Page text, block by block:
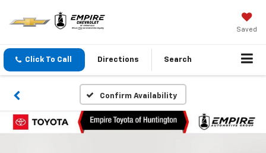
Saved
Click To Call Directions Search
Confirm Availability